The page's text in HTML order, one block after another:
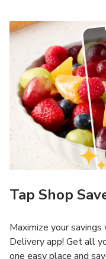
Tap Shop
Maximize your
Delivery app! Get all
one easy place and